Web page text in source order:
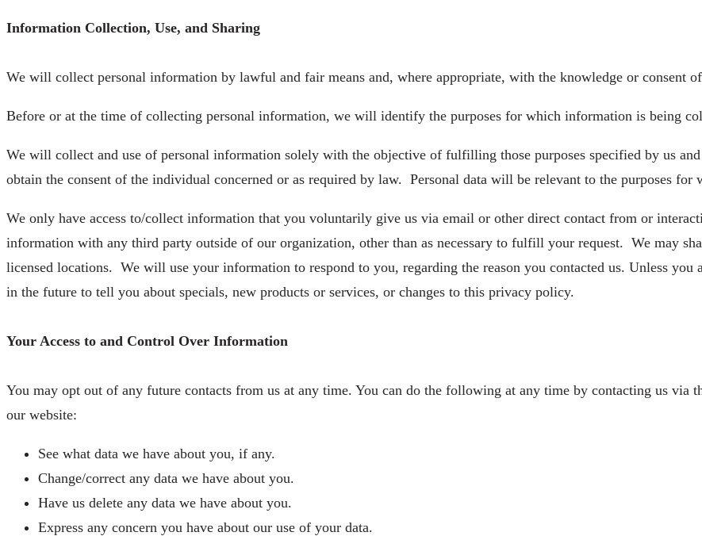
Information Collection, Use, and Sharing
We will collect personal information by lawful and fair means and, where appropriate, with the knowledge or consent
Before or at the time of collecting personal information, we will identify the purposes for which information is being
We will collect and use of personal information solely with the objective of fulfilling those purposes specified by us
obtain the consent of the individual concerned or as required by law. Personal data will be relevant to the purposes for
We only have access to/collect information that you voluntarily give us via email or other direct contact from or
information with any third party outside of our organization, other than as necessary to fulfill your request. We may
licensed locations. We will use your information to respond to you, regarding the reason you contacted us. Unless
in the future to tell you about specials, new products or services, or changes to this privacy policy.
Your Access to and Control Over Information
You may opt out of any future contacts from us at any time. You can do the following at any time by contacting us via
our website:
See what data we have about you, if any.
Change/correct any data we have about you.
Have us delete any data we have about you.
Express any concern you have about our use of your data.